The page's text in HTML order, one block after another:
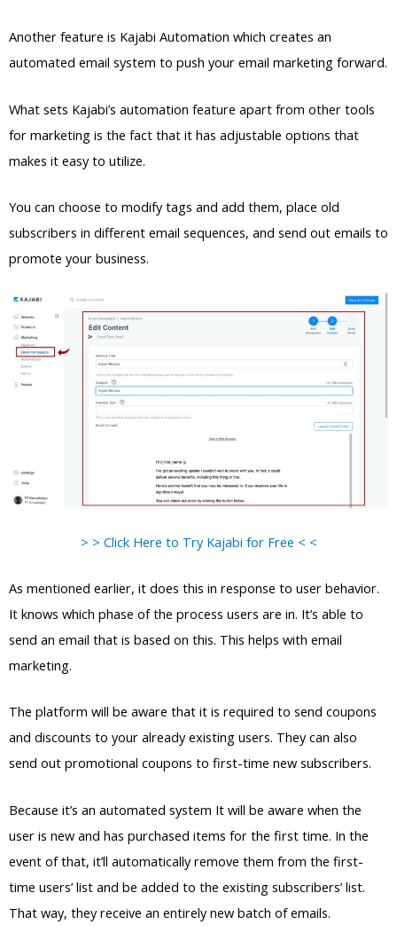
Another feature is Kajabi Automation which creates an
automated email system to push your email marketing forward.
What sets Kajabi’s automation feature apart from other tools
for marketing is the fact that it has adjustable options that
makes it easy to utilize.
You can choose to modify tags and add them, place old
subscribers in different email sequences, and send out emails to
promote your business.
> > Click Here to Try Kajabi for Free < <
As mentioned earlier, it does this in response to user behavior.
It knows which phase of the process users are in. It’s able to
send an email that is based on this. This helps with email
marketing.
The platform will be aware that it is required to send coupons
and discounts to your already existing users. They can also
send out promotional coupons to first-time new subscribers.
Because it’s an automated system It will be aware when the
user is new and has purchased items for the first time. In the
event of that, it’ll automatically remove them from the first-
time users’ list and be added to the existing subscribers’ list.
That way, they receive an entirely new batch of emails.